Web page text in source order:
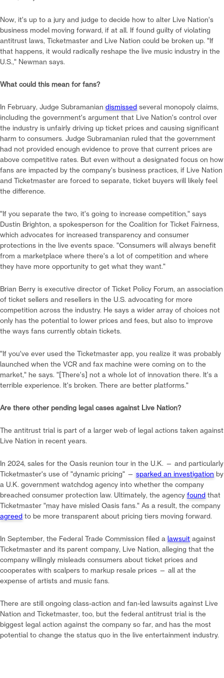
Now, it's up to a jury and judge to decide how to alter Live Nation's
business model moving forward, if at all. If found guilty of violating
antitrust laws, Ticketmaster and Live Nation could be broken up. "If
that happens, it would radically reshape the live music industry in the
U.S.," Newman says.
What could this mean for fans?
In February, Judge Subramanian dismissed several monopoly claims,
including the government's argument that Live Nation's control over
the industry is unfairly driving up ticket prices and causing significant
harm to consumers. Judge Subramanian ruled that the government
had not provided enough evidence to prove that current prices are
above competitive rates. But even without a designated focus on how
fans are impacted by the company's business practices, if Live Nation
and Ticketmaster are forced to separate, ticket buyers will likely feel
the difference.
"If you separate the two, it's going to increase competition," says
Dustin Brighton, a spokesperson for the Coalition for Ticket Fairness,
which advocates for increased transparency and consumer
protections in the live events space. "Consumers will always benefit
from a marketplace where there's a lot of competition and where
they have more opportunity to get what they want."
Brian Berry is executive director of Ticket Policy Forum, an association
of ticket sellers and resellers in the U.S. advocating for more
competition across the industry. He says a wider array of choices not
only has the potential to lower prices and fees, but also to improve
the ways fans currently obtain tickets.
"If you've ever used the Ticketmaster app, you realize it was probably
launched when the VCR and fax machine were coming on to the
market," he says. "[There's] not a whole lot of innovation there. It's a
terrible experience. It's broken. There are better platforms."
Are there other pending legal cases against Live Nation?
The antitrust trial is part of a larger web of legal actions taken against
Live Nation in recent years.
In 2024, sales for the Oasis reunion tour in the U.K. — and particularly
Ticketmaster's use of "dynamic pricing" — sparked an investigation by
a U.K. government watchdog agency into whether the company
breached consumer protection law. Ultimately, the agency found that
Ticketmaster "may have misled Oasis fans." As a result, the company
agreed to be more transparent about pricing tiers moving forward.
In September, the Federal Trade Commission filed a lawsuit against
Ticketmaster and its parent company, Live Nation, alleging that the
company willingly misleads consumers about ticket prices and
cooperates with scalpers to markup resale prices — all at the
expense of artists and music fans.
There are still ongoing class-action and fan-led lawsuits against Live
Nation and Ticketmaster, too, but the federal antitrust trial is the
biggest legal action against the company so far, and has the most
potential to change the status quo in the live entertainment industry.